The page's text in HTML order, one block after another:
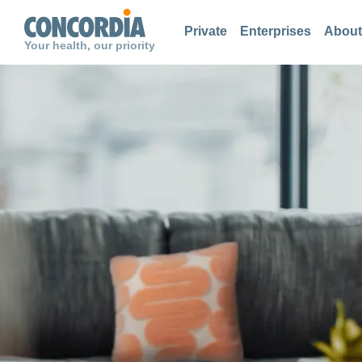
Your health, our priority
Private Enterprises
Search
Search
Search